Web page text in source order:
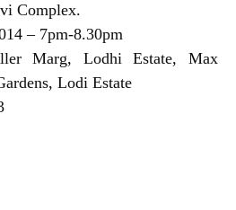
Complex.
– 7pm-8.30pm
Marg, Lodhi Estate, Max
Lodi Estate